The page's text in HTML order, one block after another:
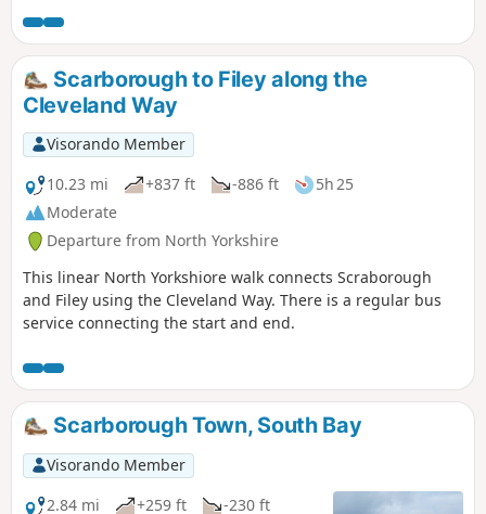
Scarborough to Filey along the
Cleveland Way
Visorando Member
10.23 mi
+837 ft -886 ft
5h 25
Moderate
Departure from North Yorkshire
This linear North Yorkshiore walk connects Scraborough
and Filey using the Cleveland Way. There is a regular bus
service connecting the start and end.
Scarborough Town, South Bay
Visorando Member
2.84 mi
+259 ft -230 ft